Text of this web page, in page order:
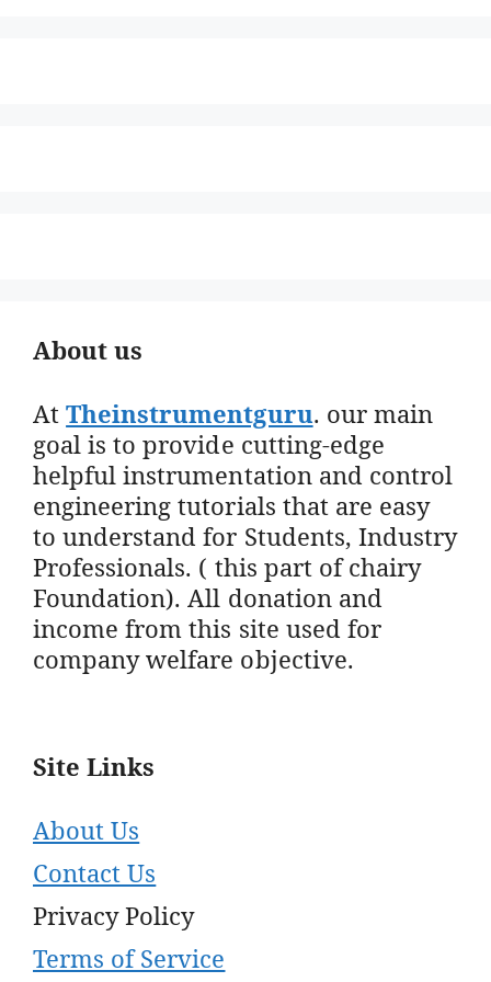
About us
AtTheinstrumentguru. our main
goal is to provide cutting-edge
helpful instrumentation and control
engineering tutorials that are easy
to understand for Students, Industry
Professionals. ( this part of chairy
Foundation). All donation and
income from this site used for
company welfare objective.
Site Links
About Us
Contact Us
Privacy Policy
Terms of Service